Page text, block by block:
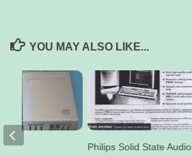
YOU MAY ALSO LIKE...
Philips Solid State Audio